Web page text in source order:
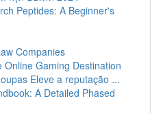
Peptides: A Beginner's
Companies
Online Gaming Destination
Eleve a reputação ...
A Detailed Phased